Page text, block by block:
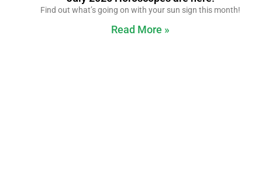
Find out what’s going on with your sun sign this month!
Read More »